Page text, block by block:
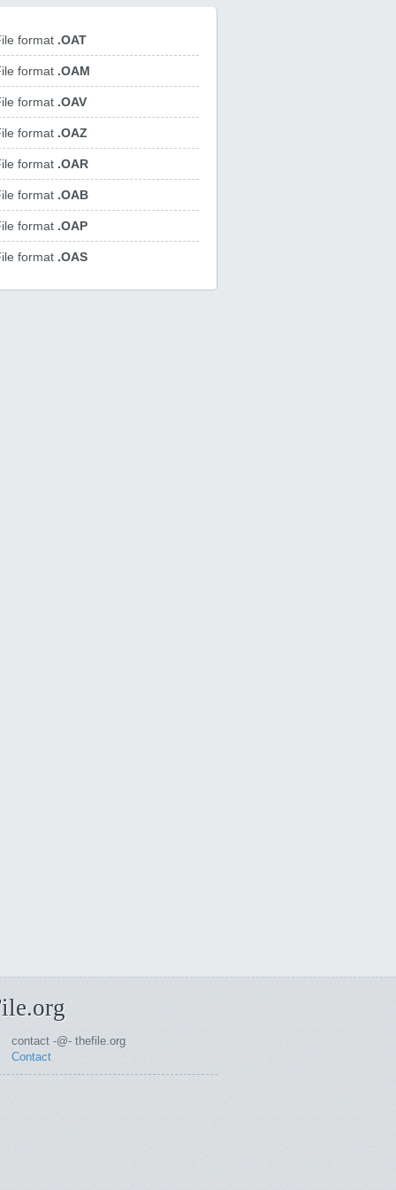
format .OAT
format .OAM
format .OAV
format .OAZ
format .OAR
format .OAB
format .OAP
format .OAS
contact -@- thefile.org
Contact